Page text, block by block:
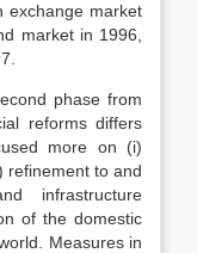
exchange market
market in 1996,
phase from
reforms differs
more on (i)
refinement to and
infrastructure
of the domestic
Measures in